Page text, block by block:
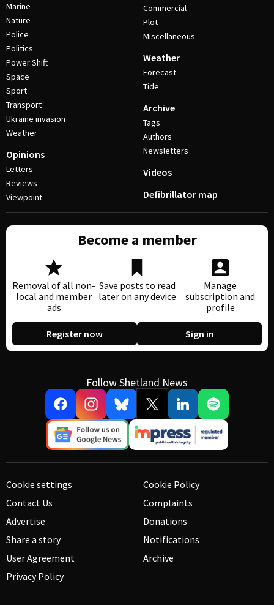
Marine
Nature
Police
Politics
Power Shift
Space
Sport
Transport
Ukraine invasion
Weather
Opinions
Letters
Reviews
Viewpoint
Commercial
Plot
Miscellaneous
Weather
Forecast
Tide
Archive
Tags
Authors
Newsletters
Videos
Defibrillator map
Become a member
Removal of all non-
local and member
ads
Save posts to read
later on any device
Manage
subscription and
profile
Register now Sign in
Follow Shetland News
Cookie settings
Contact Us
Advertise
Share a story
User Agreement
Privacy Policy
Cookie Policy
Complaints
Donations
Notifications
Archive